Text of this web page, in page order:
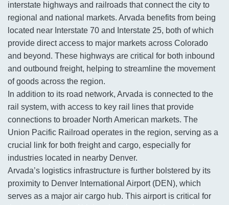
interstate highways and railroads that connect the city to
regional and national markets. Arvada benefits from being
located near Interstate 70 and Interstate 25, both of which
provide direct access to major markets across Colorado
and beyond. These highways are critical for both inbound
and outbound freight, helping to streamline the movement
of goods across the region.
In addition to its road network, Arvada is connected to the
rail system, with access to key rail lines that provide
connections to broader North American markets. The
Union Pacific Railroad operates in the region, serving as a
crucial link for both freight and cargo, especially for
industries located in nearby Denver.
Arvada’s logistics infrastructure is further bolstered by its
proximity to Denver International Airport (DEN), which
serves as a major air cargo hub. This airport is critical for